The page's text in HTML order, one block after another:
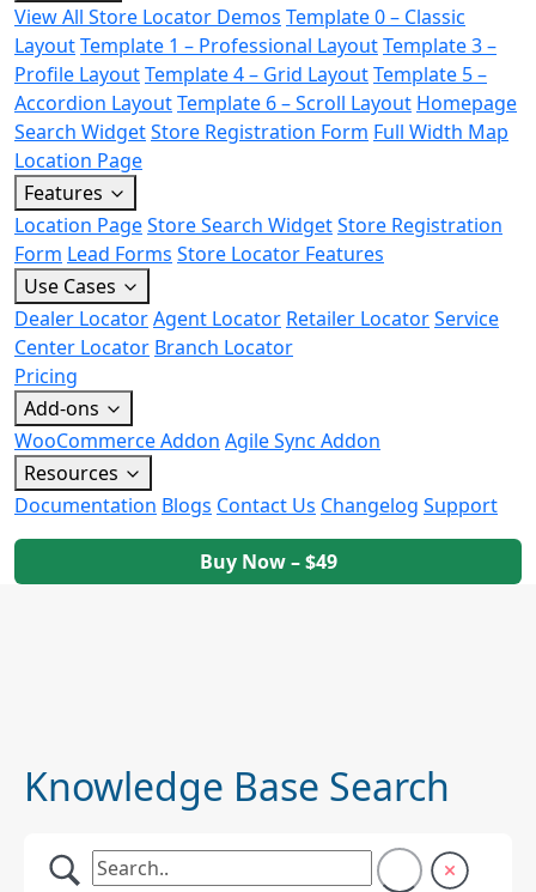
View All Store Locator Demos Template 0 – Classic
LayoutTemplate 1 – Professional LayoutTemplate 3 –
Profile LayoutTemplate 4 – Grid LayoutTemplate 5 –
Accordion LayoutTemplate 6 – Scroll Layout Homepage
Search WidgetStore Registration Form Full Width Map
Location Page
Features
Location PageStore Search WidgetStore Registration
Form Lead Forms Store Locator Features
Use Cases
Dealer LocatorAgent Locator Retailer LocatorService
Center Locator Branch Locator
Pricing
Add-ons
WooCommerce Addon Agile Sync Addon
Resources
Documentation Blogs Contact Us Changelog Support
Buy Now – $49
Knowledge Base Search